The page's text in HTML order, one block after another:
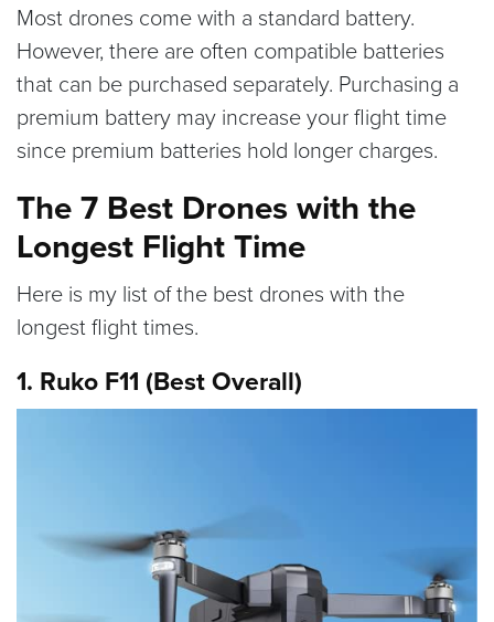
Most drones come with a standard battery.
However, there are often compatible batteries
that can be purchased separately. Purchasing a
premium battery may increase your flight time
since premium batteries hold longer charges.
The 7 Best Drones with the
Longest Flight Time
Here is my list of the best drones with the
longest flight times.
1. Ruko F11 (Best Overall)